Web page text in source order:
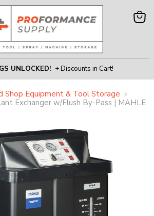
UNLOCKED! + Discounts in Cart!
View
Shop Equipment & Tool Storage
Exchanger w/Flush By-Pass | MAHLE